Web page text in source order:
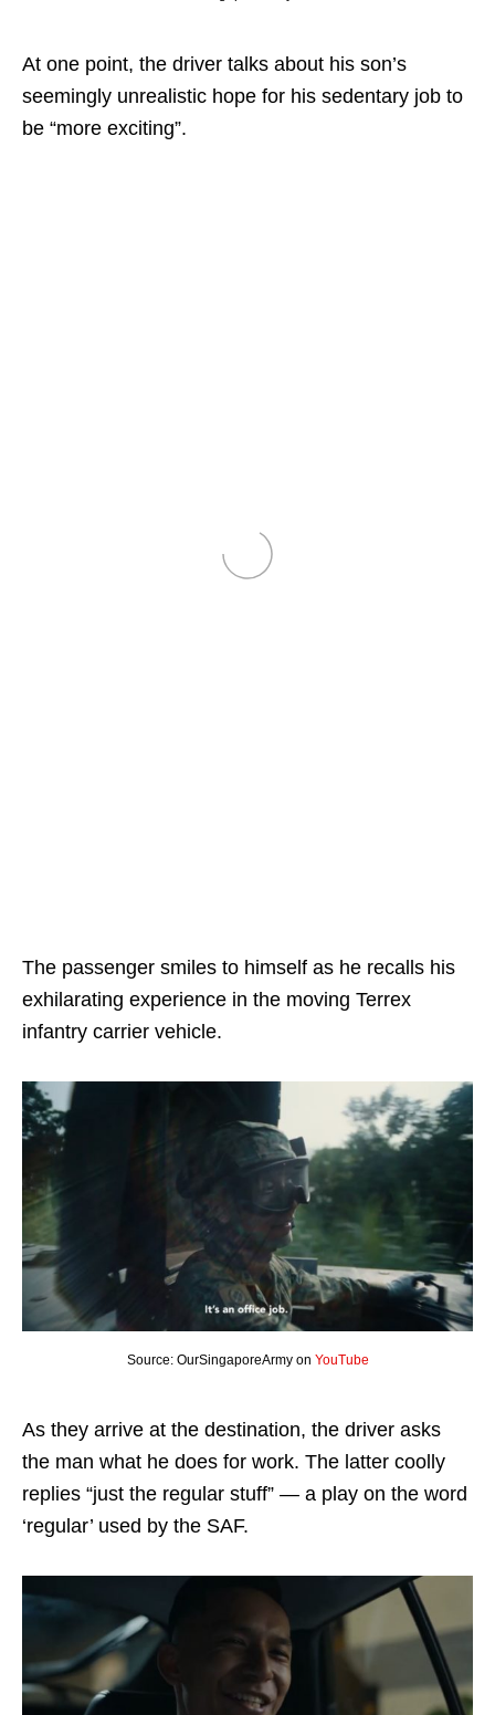
At one point, the driver talks about his son’s
seemingly unrealistic hope for his sedentary job to
be “more exciting”.
The passenger smiles to himself as he recalls his
exhilarating experience in the moving Terrex
infantry carrier vehicle.
Source: OurSingaporeArmy on YouTube
As they arrive at the destination, the driver asks
the man what he does for work. The latter coolly
replies “just the regular stuff” — a play on the word
‘regular’ used by the SAF.